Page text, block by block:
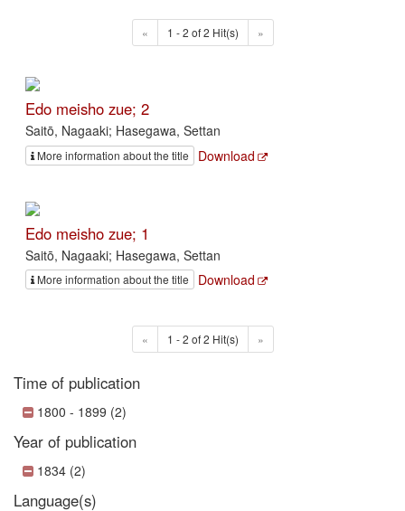
« 1 - 2 of 2 Hit(s) »
Edo meisho zue; 2
Saitō, Nagaaki; Hasegawa, Settan
More information about the title Download
Edo meisho zue; 1
Saitō, Nagaaki; Hasegawa, Settan
More information about the title Download
« 1 - 2 of 2 Hit(s) »
Time of publication
1800 - 1899 (2)
Year of publication
1834 (2)
Language(s)